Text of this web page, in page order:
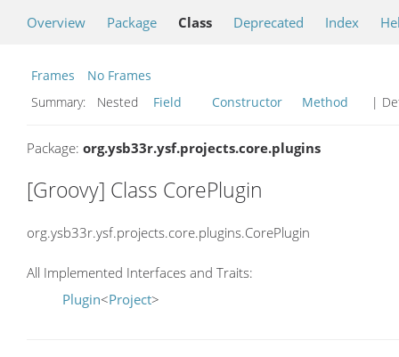
Overview Package Class Deprecated Index
Frames
No Frames
Summary:
Nested Field Constructor Method |
Package: org.ysb33r.ysf.projects.core.plugins
[Groovy] Class CorePlugin
org.ysb33r.ysf.projects.core.plugins.CorePlugin
All Implemented Interfaces and Traits:
Plugin<Project>